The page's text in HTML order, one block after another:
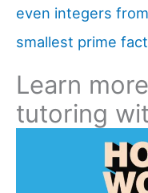
even integers
smallest prime
Learn
tutoring